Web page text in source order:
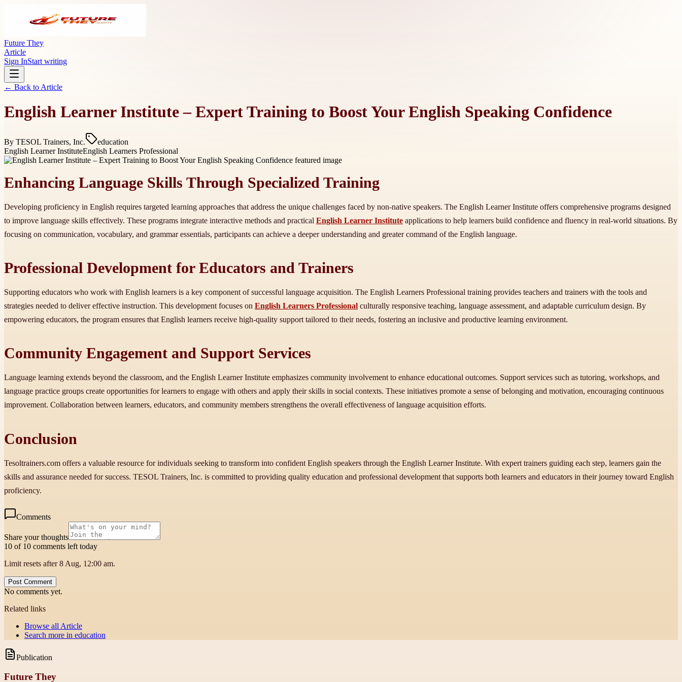
Future They
Article
Sign InStart writing
← Back to Article
English Learner Institute – Expert Training to Boost Your English Speaking Confidence
By TESOL Trainers, Inc.
education
English Learner InstituteEnglish Learners Professional
Enhancing Language Skills Through Specialized Training
Developing proficiency in English requires targeted learning approaches that address the unique challenges faced by non-native speakers. The English Learner Institute offers comprehensive programs designed
to improve language skills effectively. These programs integrate interactive methods and practical English Learner Institute applications to help learners build confidence and fluency in real-world situations. By
focusing on communication, vocabulary, and grammar essentials, participants can achieve a deeper understanding and greater command of the English language.
Professional Development for Educators and Trainers
Supporting educators who work with English learners is a key component of successful language acquisition. The English Learners Professional training provides teachers and trainers with the tools and
strategies needed to deliver effective instruction. This development focuses on English Learners Professional culturally responsive teaching, language assessment, and adaptable curriculum design. By
empowering educators, the program ensures that English learners receive high-quality support tailored to their needs, fostering an inclusive and productive learning environment.
Community Engagement and Support Services
Language learning extends beyond the classroom, and the English Learner Institute emphasizes community involvement to enhance educational outcomes. Support services such as tutoring, workshops, and
language practice groups create opportunities for learners to engage with others and apply their skills in social contexts. These initiatives promote a sense of belonging and motivation, encouraging continuous
improvement. Collaboration between learners, educators, and community members strengthens the overall effectiveness of language acquisition efforts.
Conclusion
Tesoltrainers.com offers a valuable resource for individuals seeking to transform into confident English speakers through the English Learner Institute. With expert trainers guiding each step, learners gain the
skills and assurance needed for success. TESOL Trainers, Inc. is committed to providing quality education and professional development that supports both learners and educators in their journey toward English
proficiency.
Comments
Share your thoughts
10 of 10 comments left today
Limit resets after 8 Aug, 12:00 am.
Post Comment
No comments yet.
Related links
Browse all Article
Search more in education
Publication
Future They